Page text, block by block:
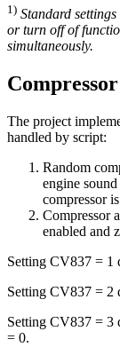
1) Standard
or turn off of
simultaneously.
Compressor
The project
handled by script:
Random
engine
compressor
Compressor
enabled and
Setting CV837 = 1
Setting CV837 = 2
Setting CV837 = 3
= 0.